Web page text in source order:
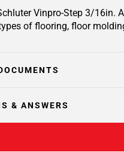
Vinpro-Step 3/16in.
of flooring, floor
& ANSWERS